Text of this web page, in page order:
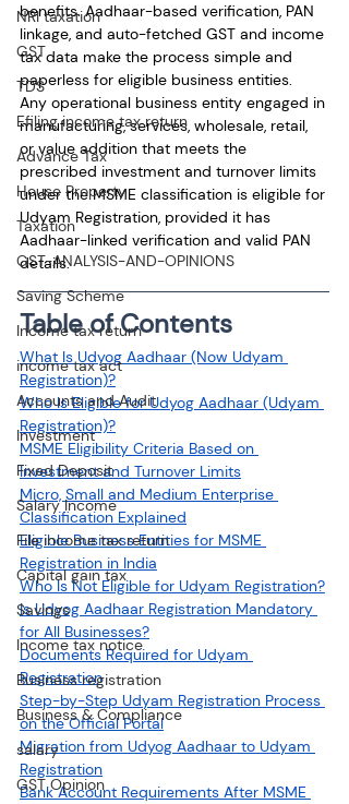
NRI taxation
GST
TDS
Efiling income tax return
Advance Tax
House Property
Taxation
GST-ANALYSIS-AND-OPINIONS
Saving Scheme
Income tax return
income tax act
Accounts and Audit
Investment
Fixed Deposit
Salary Income
File income tax return
Capital gain tax
Savings
Income tax notice
Business registration
Business & Compliance
salary
GST Opinion
benefits. Aadhaar-based verification, PAN
linkage, and auto-fetched GST and income
tax data make the process simple and
paperless for eligible business entities.
Any operational business entity engaged in
manufacturing, services, wholesale, retail,
or value addition that meets the
prescribed investment and turnover limits
under the MSME classification is eligible for
Udyam Registration, provided it has
Aadhaar-linked verification and valid PAN
details.
Table of Contents
What Is Udyog Aadhaar (Now Udyam
Registration)?
Who Is Eligible for Udyog Aadhaar (Udyam
Registration)?
MSME Eligibility Criteria Based on
Investment and Turnover Limits
Micro, Small and Medium Enterprise
Classification Explained
Eligible Business Entities for MSME
Registration in India
Who Is Not Eligible for Udyam Registration?
Is Udyog Aadhaar Registration Mandatory
for All Businesses?
Documents Required for Udyam
Registration
Step-by-Step Udyam Registration Process
on the Official Portal
Migration from Udyog Aadhaar to Udyam
Registration
Bank Account Requirements After MSME